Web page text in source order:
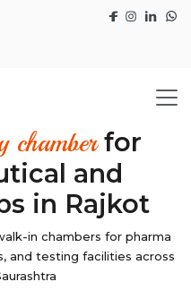
for
and
in Rajkot
in chambers for pharma
and testing facilities across